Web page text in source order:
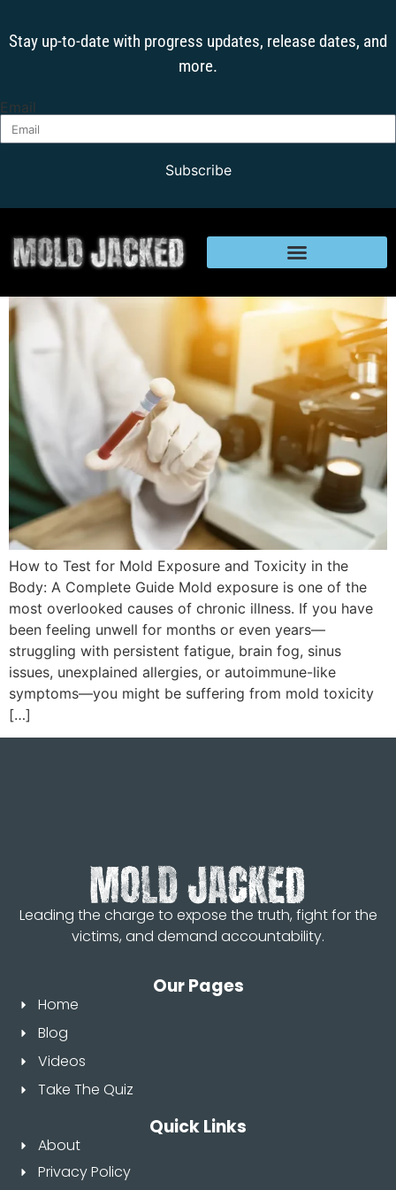
Stay up-to-date with progress updates, release dates, and
more.
Email
Subscribe
How to Test for Mold Exposure and Toxicity in the
Body: A Complete Guide Mold exposure is one of the
most overlooked causes of chronic illness. If you have
been feeling unwell for months or even years—
struggling with persistent fatigue, brain fog, sinus
issues, unexplained allergies, or autoimmune-like
symptoms—you might be suffering from mold toxicity
[…]
Leading the charge to expose the truth, fight for the
victims, and demand accountability.
Our Pages
Home
Blog
Videos
Take The Quiz
Quick Links
About
Privacy Policy